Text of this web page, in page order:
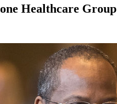
Healthcare Group